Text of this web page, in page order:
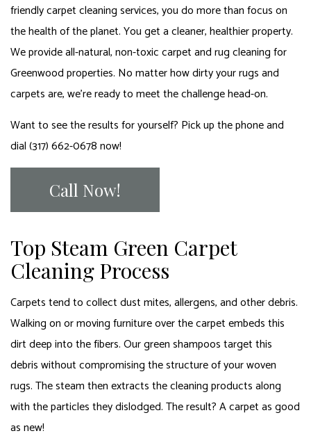
friendly carpet cleaning services, you do more than focus on
the health of the planet. You get a cleaner, healthier property.
We provide all-natural, non-toxic carpet and rug cleaning for
Greenwood properties. No matter how dirty your rugs and
carpets are, we’re ready to meet the challenge head-on.
Want to see the results for yourself? Pick up the phone and
dial (317) 662-0678 now!
Call Now!
Top Steam Green Carpet
Cleaning Process
Carpets tend to collect dust mites, allergens, and other debris.
Walking on or moving furniture over the carpet embeds this
dirt deep into the fibers. Our green shampoos target this
debris without compromising the structure of your woven
rugs. The steam then extracts the cleaning products along
with the particles they dislodged. The result? A carpet as good
as new!